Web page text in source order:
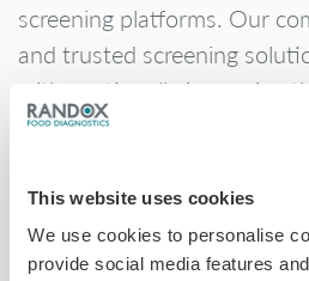
This website uses cookies
We use cookies to personalise
provide social media features
screening platforms. Our
and trusted screening
with continually improving
global food safety, ensuring